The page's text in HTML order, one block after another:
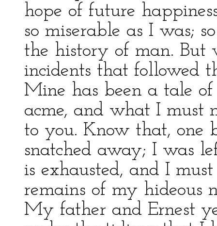
hope of future
so miserable as I was;
the history of man. But
incidents that followed
Mine has been a tale
acme, and what I must
to you. Know that, one
snatched away; I was
is exhausted, and I
remains of my hideous
My father and Ernest